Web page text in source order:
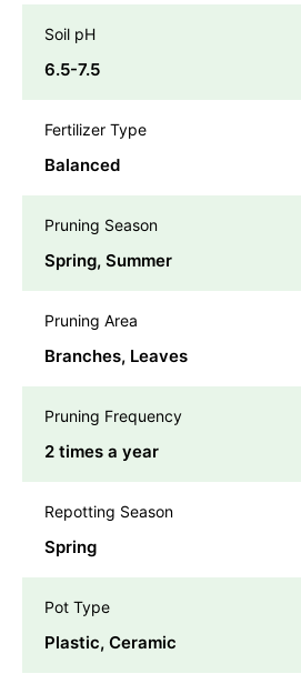
Soil pH
6.5-7.5
Fertilizer Type
Balanced
Pruning Season
Spring, Summer
Pruning Area
Branches, Leaves
Pruning Frequency
2 times a year
Repotting Season
Spring
Pot Type
Plastic, Ceramic